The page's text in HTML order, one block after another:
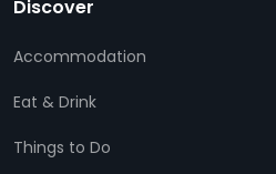
Discover
Accommodation
Eat & Drink
Things to Do